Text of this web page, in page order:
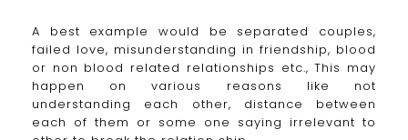
A best example would be separated couples,
failed love, misunderstanding in friendship, blood
or non blood related relationships etc., This may
happen on various reasons like not
understanding each other, distance between
each of them or some one saying irrelevant to